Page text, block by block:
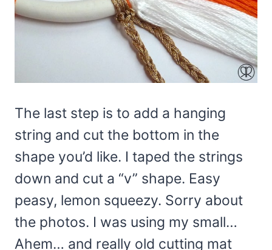
The last step is to add a hanging
string and cut the bottom in the
shape you’d like. I taped the strings
down and cut a “v” shape. Easy
peasy, lemon squeezy. Sorry about
the photos. I was using my small…
Ahem… and really old cutting mat